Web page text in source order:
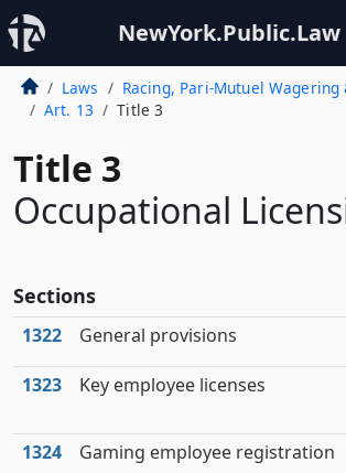
NewYork.Public.Law
Laws
Racing, Pari-Mutuel
Art. 13
Title 3
Title 3
Occupational
Sections
1322 General provisions
1323 Key employee licenses
1324 Gaming employee registration